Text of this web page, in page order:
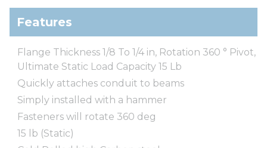
Features
Flange Thickness 1/8 To 1/4 in, Rotation 360 ° Pivot,
Ultimate Static Load Capacity 15 Lb
Quickly attaches conduit to beams
Simply installed with a hammer
Fasteners will rotate 360 deg
15 lb (Static)